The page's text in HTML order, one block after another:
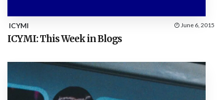
ICYMI June 6, 2015
ICYMI: This Week in Blogs